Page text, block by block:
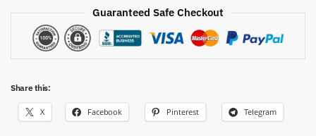
Guaranteed Safe Checkout
Share this:
X Facebook Pinterest Telegram